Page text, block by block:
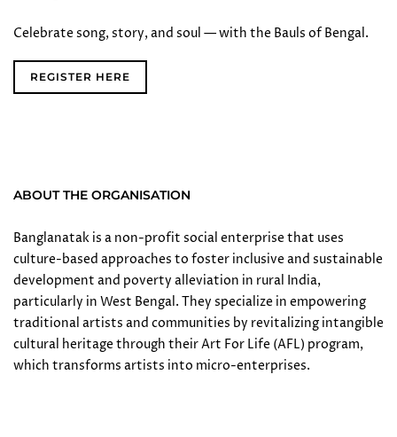
Celebrate song, story, and soul — with the Bauls of Bengal.
REGISTER HERE
ABOUT THE ORGANISATION
Banglanatak is a non-profit social enterprise that uses
culture-based approaches to foster inclusive and sustainable
development and poverty alleviation in rural India,
particularly in West Bengal. They specialize in empowering
traditional artists and communities by revitalizing intangible
cultural heritage through their Art For Life (AFL) program,
which transforms artists into micro-enterprises.